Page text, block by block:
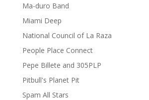
Ma-duro Band
Miami Deep
National Council of La Raza
People Place Connect
Pepe Billete and 305PLP
Pitbull's Planet Pit
Spam All Stars